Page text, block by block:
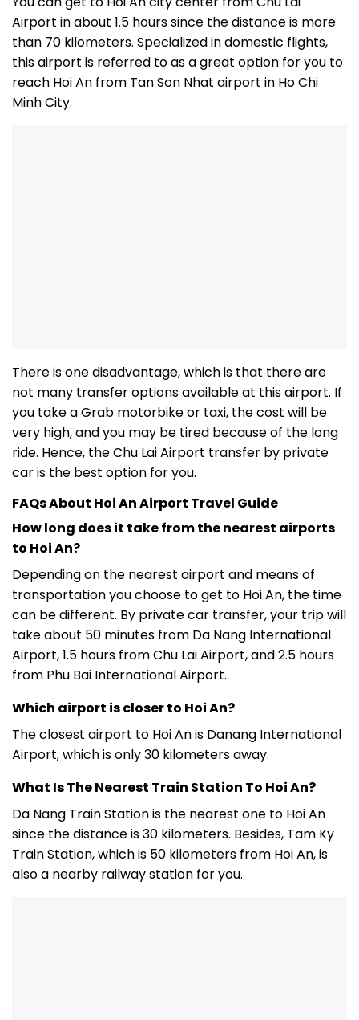
Airport in about 1.5 hours since the distance is more
than 70 kilometers. Specialized in domestic flights,
this airport is referred to as a great option for you to
reach Hoi An from Tan Son Nhat airport in Ho Chi
Minh City.
There is one disadvantage, which is that there are
not many transfer options available at this airport. If
you take a Grab motorbike or taxi, the cost will be
very high, and you may be tired because of the long
ride. Hence, the Chu Lai Airport transfer by private
car is the best option for you.
FAQs About Hoi An Airport Travel Guide
How long does it take from the nearest airports
to Hoi An?
Depending on the nearest airport and means of
transportation you choose to get to Hoi An, the time
can be different. By private car transfer, your trip will
take about 50 minutes from Da Nang International
Airport, 1.5 hours from Chu Lai Airport, and 2.5 hours
from Phu Bai International Airport.
Which airport is closer to Hoi An?
The closest airport to Hoi An is Danang International
Airport, which is only 30 kilometers away.
What Is The Nearest Train Station To Hoi An?
Da Nang Train Station is the nearest one to Hoi An
since the distance is 30 kilometers. Besides, Tam Ky
Train Station, which is 50 kilometers from Hoi An, is
also a nearby railway station for you.